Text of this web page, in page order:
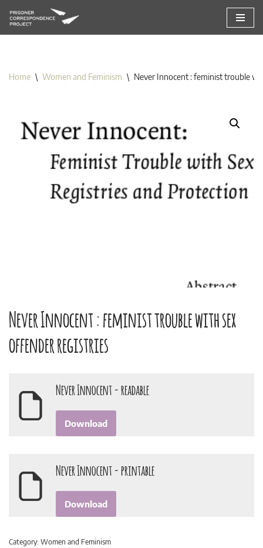
Home \ Women and Feminism \ Never Innocent : feminist trouble
Never Innocent : feminist trouble with sex
offender registries
Never Innocent - readable
Download
Never Innocent - printable
Download
Category: Women and Feminism